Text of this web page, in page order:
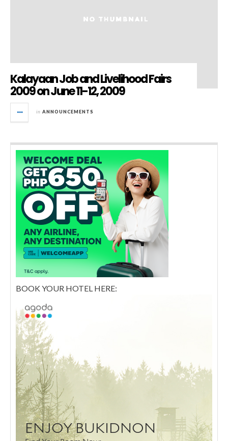
Kalayaan Job and Livelihood Fairs
2009 on June 11-12, 2009
in ANNOUNCEMENTS
BOOK YOUR HOTEL HERE: